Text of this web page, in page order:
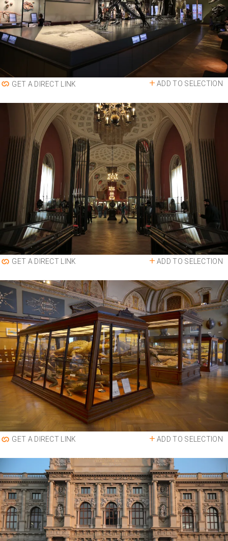
ADD TO SELECTION
GET A DIRECT LINK
ADD TO SELECTION
GET A DIRECT LINK
ADD TO SELECTION
GET A DIRECT LINK